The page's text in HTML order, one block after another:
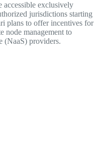
accessible exclusively
jurisdictions starting
plans to offer incentives for
node management to
(NaaS) providers.